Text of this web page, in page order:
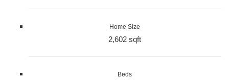
Home Size
2,602 sqft
Beds